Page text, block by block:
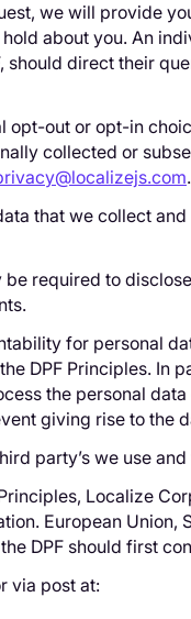
we will provide
about you. An
should direct their
opt-out or opt-in
collected or
.
that we collect
be required to
for personal
DPF Principles. In
the personal
giving rise to the
party’s we use
Localize
European
DPF should first
via post at: